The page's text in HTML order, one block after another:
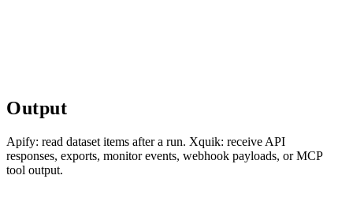
Output
Apify: read dataset items after a run. Xquik: receive API
responses, exports, monitor events, webhook payloads, or MCP
tool output.